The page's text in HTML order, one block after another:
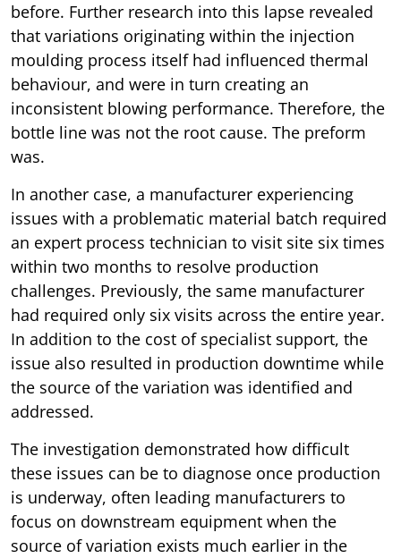
before. Further research into this lapse revealed
that variations originating within the injection
moulding process itself had influenced thermal
behaviour, and were in turn creating an
inconsistent blowing performance. Therefore, the
bottle line was not the root cause. The preform
was.
In another case, a manufacturer experiencing
issues with a problematic material batch required
an expert process technician to visit site six times
within two months to resolve production
challenges. Previously, the same manufacturer
had required only six visits across the entire year.
In addition to the cost of specialist support, the
issue also resulted in production downtime while
the source of the variation was identified and
addressed.
The investigation demonstrated how difficult
these issues can be to diagnose once production
is underway, often leading manufacturers to
focus on downstream equipment when the
source of variation exists much earlier in the